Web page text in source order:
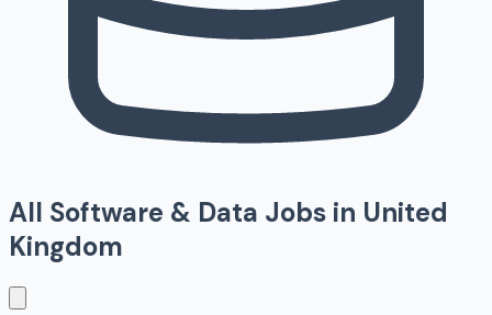
All Software & Data Jobs in United
Kingdom